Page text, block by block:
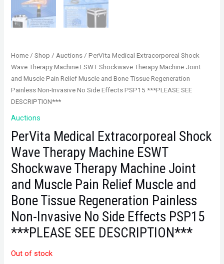
Home /Shop /Auctions / PerVita Medical Extracorporeal Shock
Wave Therapy Machine ESWT Shockwave Therapy Machine Joint
and Muscle Pain Relief Muscle and Bone Tissue Regeneration
Painless Non-Invasive No Side Effects PSP15 ***PLEASE SEE
DESCRIPTION***
Auctions
PerVita Medical Extracorporeal Shock
Wave Therapy Machine ESWT
Shockwave Therapy Machine Joint
and Muscle Pain Relief Muscle and
Bone Tissue Regeneration Painless
Non-Invasive No Side Effects PSP15
***PLEASE SEE DESCRIPTION***
Out of stock